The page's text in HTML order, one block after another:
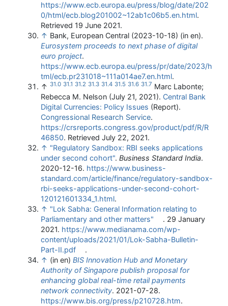
https://www.ecb.europa.eu/press/blog/date/202
0/html/ecb.blog201002~12ab1c06b5.en.html.
Retrieved 19 June 2021.
↑ Bank, European Central (2023-10-18) (in en).
Eurosystem proceeds to next phase of digital
euro project.
https://www.ecb.europa.eu/press/pr/date/2023/h
tml/ecb.pr231018~111a014ae7.en.html.
↑ 31.0 31.1 31.2 31.3 31.4 31.5 31.6 31.7 Marc Labonte;
Rebecca M. Nelson (July 21, 2021). Central Bank
Digital Currencies: Policy Issues (Report).
Congressional Research Service.
https://crsreports.congress.gov/product/pdf/R/R
46850. Retrieved July 22, 2021.
↑ "Regulatory Sandbox: RBI seeks applications
under second cohort". Business Standard India.
2020-12-16. https://www.business-
standard.com/article/finance/regulatory-sandbox-
rbi-seeks-applications-under-second-cohort-
120121601334_1.html.
↑ "Lok Sabha: General Information relating to
Parliamentary and other matters"
. 29 January
2021. https://www.medianama.com/wp-
content/uploads/2021/01/Lok-Sabha-Bulletin-
Part-II.pdf
.
↑ (in en) BIS Innovation Hub and Monetary
Authority of Singapore publish proposal for
enhancing global real-time retail payments
network connectivity. 2021-07-28.
https://www.bis.org/press/p210728.htm.